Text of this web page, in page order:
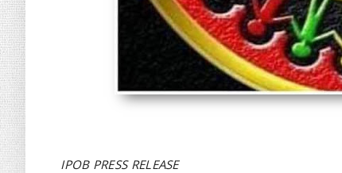
IPOB PRESS RELEASE